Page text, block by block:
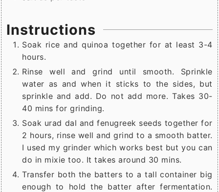
Instructions
Soak rice and quinoa together for at least 3-4
hours.
Rinse well and grind until smooth. Sprinkle
water as and when it sticks to the sides, but
sprinkle and add. Do not add more. Takes 30-
40 mins for grinding.
Soak urad dal and fenugreek seeds together for
2 hours, rinse well and grind to a smooth batter.
I used my grinder which works best but you can
do in mixie too. It takes around 30 mins.
Transfer both the batters to a tall container big
enough to hold the batter after fermentation.